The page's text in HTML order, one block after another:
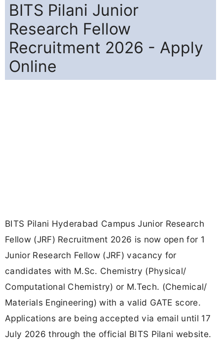
BITS Pilani Junior
Research Fellow
Recruitment 2026 - Apply
Online
BITS Pilani Hyderabad Campus Junior Research
Fellow (JRF) Recruitment 2026 is now open for 1
Junior Research Fellow (JRF) vacancy for
candidates with M.Sc. Chemistry (Physical/
Computational Chemistry) or M.Tech. (Chemical/
Materials Engineering) with a valid GATE score.
Applications are being accepted via email until 17
July 2026 through the official BITS Pilani website.